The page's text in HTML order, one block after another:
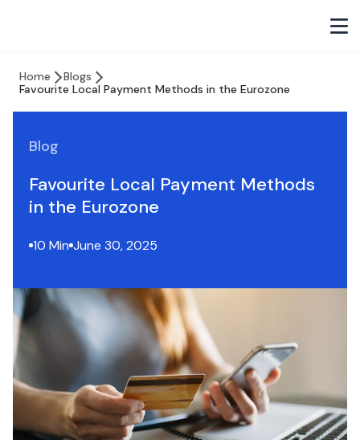
Home
Blogs
Favourite Local Payment Methods in the Eurozone
Blog
Favourite Local Payment Methods
in the Eurozone
10 Min June 30, 2025